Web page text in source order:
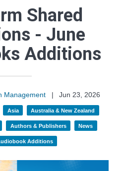
Shared
- June
Additions
Management |
Jun 23, 2026
Asia Australia & New Zealand
Authors & Publishers News
Additions